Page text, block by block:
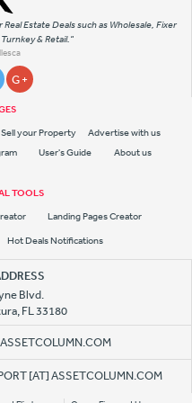
Estate Deals such as Wholesale, Fixer
& Retail."
G +
Sell your Property
Advertise with us
User's Guide About us
TOOLS
Landing Pages Creator
Hot Deals Notifications
Blvd.
FL 33180
[AT] ASSETCOLUMN.COM